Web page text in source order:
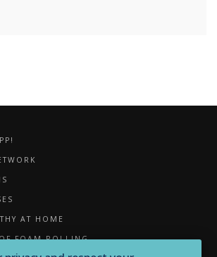
AT HOME
FOAM ROLLING